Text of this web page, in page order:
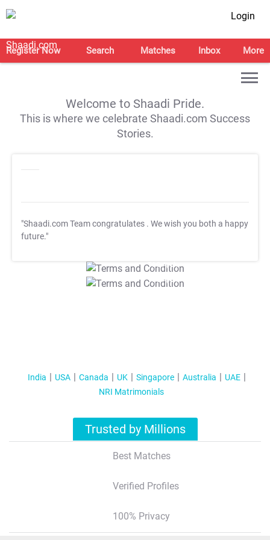
Login
Register Now Search Matches Inbox More
Welcome to Shaadi Pride.
This is where we celebrate Shaadi.com Success
Stories.
"Shaadi.com Team congratulates . We wish you both a happy
future."
T&C Apply
T&C Apply
India USA Canada UK Singapore Australia
UAE
NRI Matrimonials
Trusted by Millions
Best Matches
Verified Profiles
100% Privacy